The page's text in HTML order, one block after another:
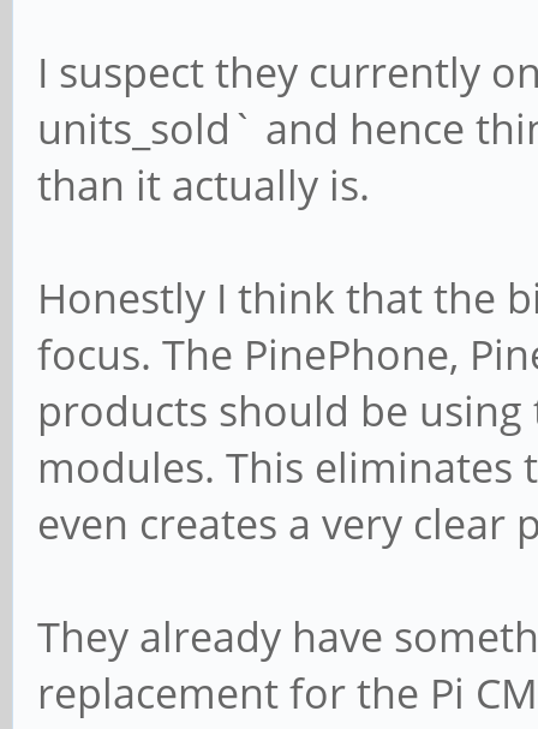
I suspect they currently
units_sold` and hence
than it actually is.
Honestly I think that the
focus. The PinePhone,
products should be using
modules. This
even creates a very
They already have
replacement for the Pi